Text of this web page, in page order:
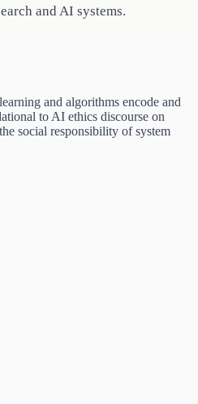
and AI systems.
and algorithms encode and
to AI ethics discourse on
social responsibility of system